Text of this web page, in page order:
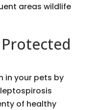
areas wildlife
in your pets by
of healthy